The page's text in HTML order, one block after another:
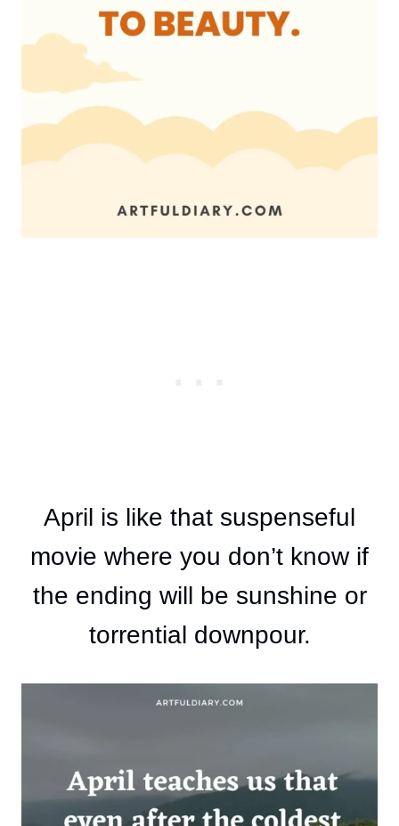
April is like that suspenseful
movie where you don’t know if
the ending will be sunshine or
torrential downpour.